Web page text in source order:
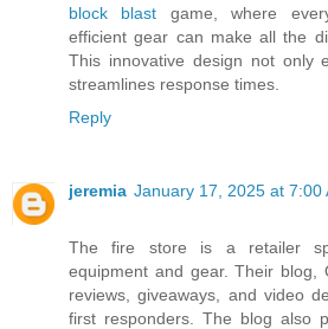
block blast game, where
efficient gear can make all the
This innovative design not only
streamlines response times.
Reply
jeremia January 17, 2025 at 7:00
The fire store is a retailer
equipment and gear. Their blog,
reviews, giveaways, and video
first responders. The blog also